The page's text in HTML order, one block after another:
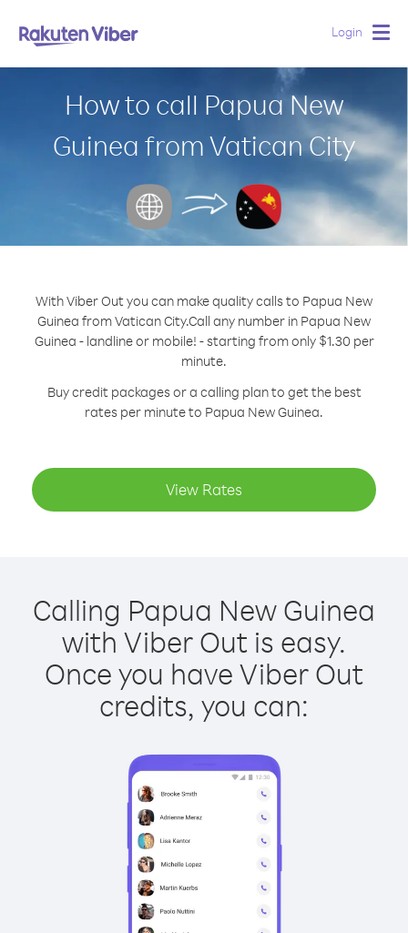
Login
How to call Papua New
Guinea from Vatican City
With Viber Out you can make quality calls to Papua New
Guinea from Vatican City.Call any number in Papua New
Guinea - landline or mobile! - starting from only $1.30 per
minute.
Buy credit packages or a calling plan to get the best
rates per minute to Papua New Guinea.
View Rates
Calling Papua New Guinea
with Viber Out is easy.
Once you have Viber Out
credits, you can: